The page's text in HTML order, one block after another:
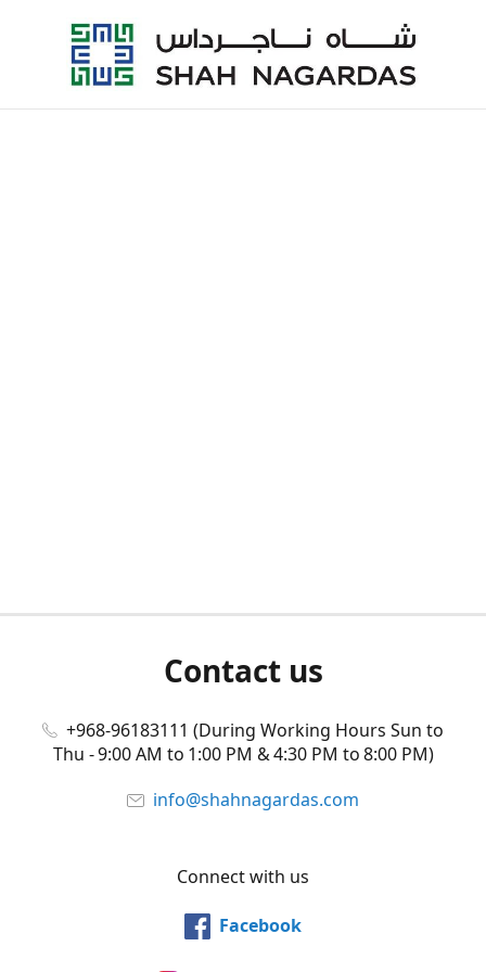
Contact us
+968-96183111 (During Working Hours Sun to
Thu - 9:00 AM to 1:00 PM & 4:30 PM to 8:00 PM)
info@shahnagardas.com
Connect with us
Facebook